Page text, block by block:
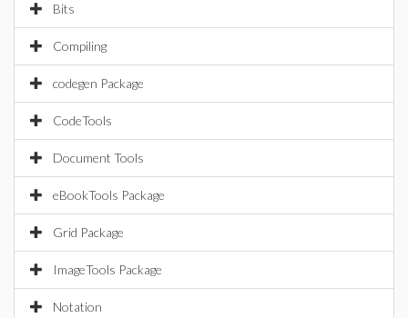
Bits
Compiling
codegen Package
CodeTools
Document Tools
eBookTools Package
Grid Package
ImageTools Package
Notation